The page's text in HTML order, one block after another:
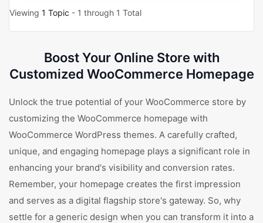
Viewing 1 Topic - 1 through 1 Total
Boost Your Online Store with
Customized WooCommerce Homepage
Unlock the true potential of your WooCommerce store by
customizing the WooCommerce homepage with
WooCommerce WordPress themes. A carefully crafted,
unique, and engaging homepage plays a significant role in
enhancing your brand's visibility and conversion rates.
Remember, your homepage creates the first impression
and serves as a digital flagship store's gateway. So, why
settle for a generic design when you can transform it into a